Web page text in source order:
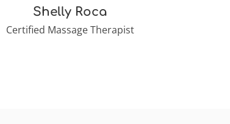
Shelly Roca
Certified Massage Therapist